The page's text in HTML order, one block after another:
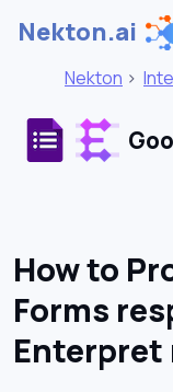
Nekton.ai
Nekton >
How to
Forms
Enterpret